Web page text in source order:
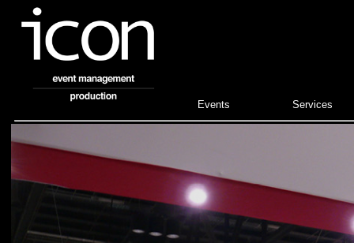
Events Services